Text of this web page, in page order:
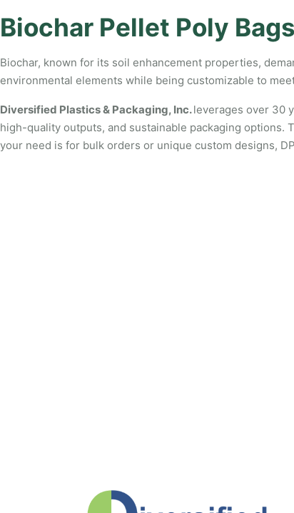
Biochar Pellet Poly Bags
Biochar, known for its soil enhancement properties,
environmental elements while being customizable to
Diversified Plastics & Packaging, Inc.leverages over 30
high-quality outputs, and sustainable packaging options.
your need is for bulk orders or unique custom designs,